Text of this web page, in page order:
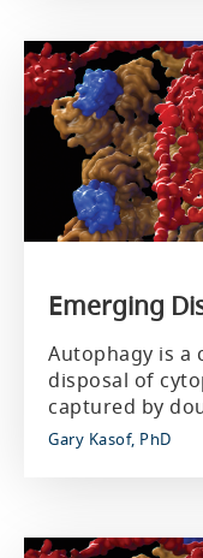
Emerging
Autophagy is a
disposal of
captured by
Gary Kasof, PhD